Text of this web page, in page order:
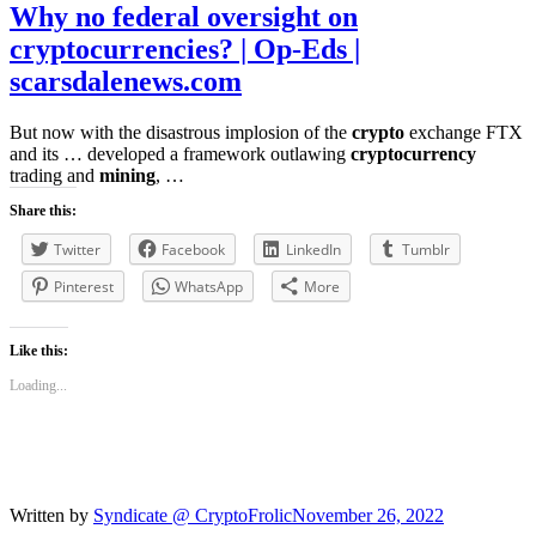
Why no federal oversight on
cryptocurrencies? | Op-Eds |
scarsdalenews.com
But now with the disastrous implosion of the crypto exchange FTX
and its … developed a framework outlawing cryptocurrency
trading and mining, …
Share this:
Twitter Facebook LinkedIn
Tumblr
Pinterest
WhatsApp More
Like this:
Loading...
Written by Syndicate @ CryptoFrolicNovember 26, 2022